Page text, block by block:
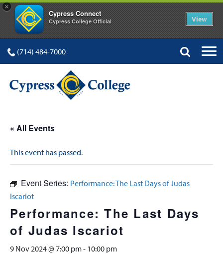
×
Cypress Connect
Cypress College Official View
(714) 484-7000
« All Events
This event has passed.
Event Series: Performance: The Last Days of Judas
Iscariot
Performance: The Last Days
of Judas Iscariot
9 Nov 2024 @ 7:00 pm- 10:00 pm